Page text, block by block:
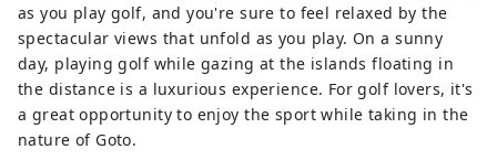
as you play golf, and you're sure to feel relaxed by the
spectacular views that unfold as you play. On a sunny
day, playing golf while gazing at the islands floating in
the distance is a luxurious experience. For golf lovers, it's
a great opportunity to enjoy the sport while taking in the
nature of Goto.